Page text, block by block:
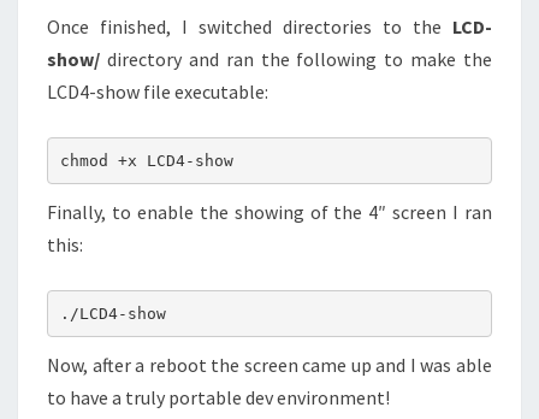
Once finished, I switched directories to the LCD-
show/ directory and ran the following to make the
LCD4-show file executable:
chmod +x LCD4-show
Finally, to enable the showing of the 4″ screen I ran
this:
./LCD4-show
Now, after a reboot the screen came up and I was able
to have a truly portable dev environment!